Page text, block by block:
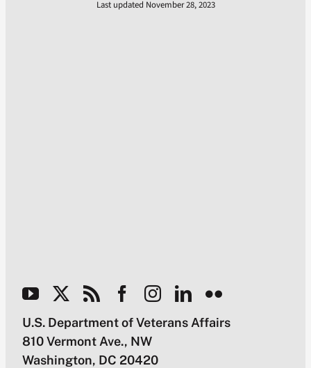
Last updated November 28, 2023
U.S. Department of Veterans Affairs
810 Vermont Ave., NW
Washington, DC 20420